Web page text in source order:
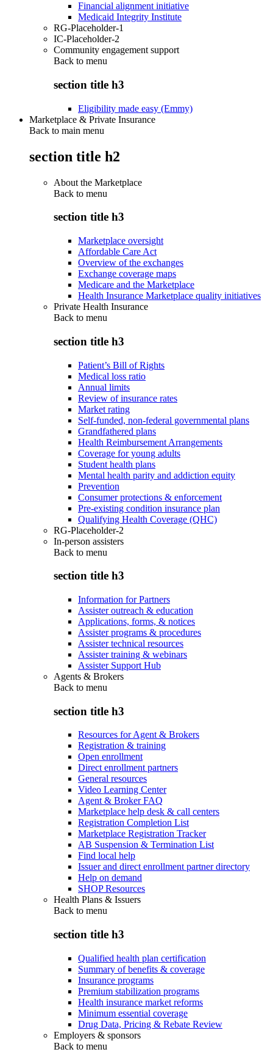
Financial alignment initiative
Medicaid Integrity Institute
RG-Placeholder-1
IC-Placeholder-2
Community engagement support
Back to menu
section title h3
Eligibility made easy (Emmy)
Marketplace & Private Insurance
Back to main menu
section title h2
About the Marketplace
Back to menu
section title h3
Marketplace oversight
Affordable Care Act
Overview of the exchanges
Exchange coverage maps
Medicare and the Marketplace
Health Insurance Marketplace quality initiatives
Private Health Insurance
Back to menu
section title h3
Patient’s Bill of Rights
Medical loss ratio
Annual limits
Review of insurance rates
Market rating
Self-funded, non-federal governmental plans
Grandfathered plans
Health Reimbursement Arrangements
Coverage for young adults
Student health plans
Mental health parity and addiction equity
Prevention
Consumer protections & enforcement
Pre-existing condition insurance plan
Qualifying Health Coverage (QHC)
RG-Placeholder-2
In-person assisters
Back to menu
section title h3
Information for Partners
Assister outreach & education
Applications, forms, & notices
Assister programs & procedures
Assister technical resources
Assister training & webinars
Assister Support Hub
Agents & Brokers
Back to menu
section title h3
Resources for Agent & Brokers
Registration & training
Open enrollment
Direct enrollment partners
General resources
Video Learning Center
Agent & Broker FAQ
Marketplace help desk & call centers
Registration Completion List
Marketplace Registration Tracker
AB Suspension & Termination List
Find local help
Issuer and direct enrollment partner directory
Help on demand
SHOP Resources
Health Plans & Issuers
Back to menu
section title h3
Qualified health plan certification
Summary of benefits & coverage
Insurance programs
Premium stabilization programs
Health insurance market reforms
Minimum essential coverage
Drug Data, Pricing & Rebate Review
Employers & sponsors
Back to menu